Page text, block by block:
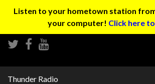
Listen to your hometown station
your computer! Click here
Thunder Radio